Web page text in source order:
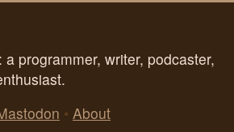
a programmer, writer, podcaster,
• About